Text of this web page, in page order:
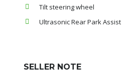
Tilt steering wheel
Ultrasonic Rear Park Assist
SELLER NOTE